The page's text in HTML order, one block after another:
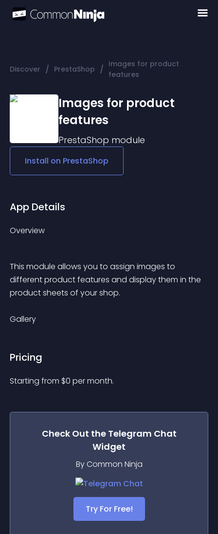
Discover / PrestaShop / Images for product
features
Images for product
features
PrestaShop module
Install on PrestaShop
App Details
Overview
This module allows you to assign images to
different product features and display them in the
product sheets of your shop.
Gallery
Pricing
Starting from $0 per month.
Check Out the Telegram Chat
Widget
By Common Ninja
Try For Free!